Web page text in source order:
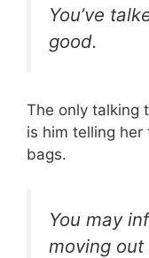
You’ve
good.
The only talking
is him telling her
bags.
You may
moving